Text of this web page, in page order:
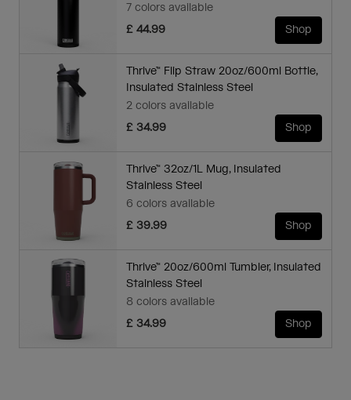
7 colors available
£ 44.99
Shop
Thrive™ Flip Straw 20oz/600ml Bottle,
Insulated Stainless Steel
2 colors available
£ 34.99
Shop
Thrive™ 32oz/1L Mug, Insulated
Stainless Steel
6 colors available
£ 39.99
Shop
Thrive™ 20oz/600ml Tumbler, Insulated
Stainless Steel
8 colors available
£ 34.99
Shop